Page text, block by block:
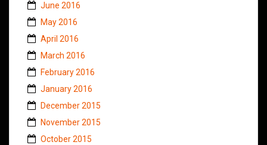
June 2016
May 2016
April 2016
March 2016
February 2016
January 2016
December 2015
November 2015
October 2015